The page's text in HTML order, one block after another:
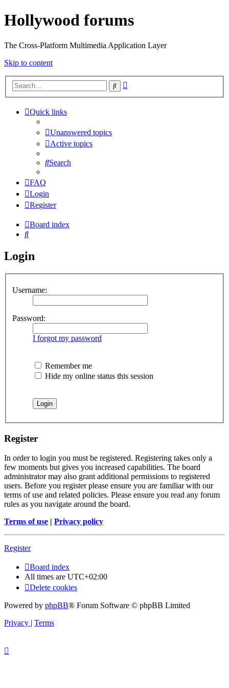
Hollywood forums
The Cross-Platform Multimedia Application Layer
Skip to content
Search
Quick links
Unanswered topics
Active topics
Search
FAQ
Login
Register
Board index
Search
Login
Username:
Password:
I forgot my password
Remember me
Hide my online status this session
Register
In order to login you must be registered. Registering takes only a
few moments but gives you increased capabilities. The board
administrator may also grant additional permissions to registered
users. Before you register please ensure you are familiar with our
terms of use and related policies. Please ensure you read any forum
rules as you navigate around the board.
Terms of use | Privacy policy
Register
Board index
All times are UTC+02:00
Delete cookies
Powered by phpBB® Forum Software © phpBB Limited
Privacy | Terms